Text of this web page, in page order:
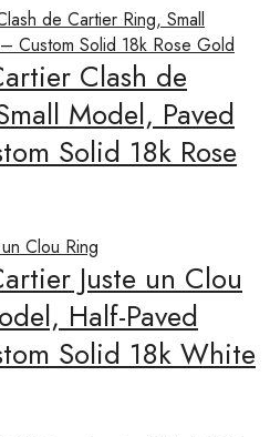
Clash de
Model, Paved
Solid 18k Rose
Juste un Clou
Half-Paved
Solid 18k White